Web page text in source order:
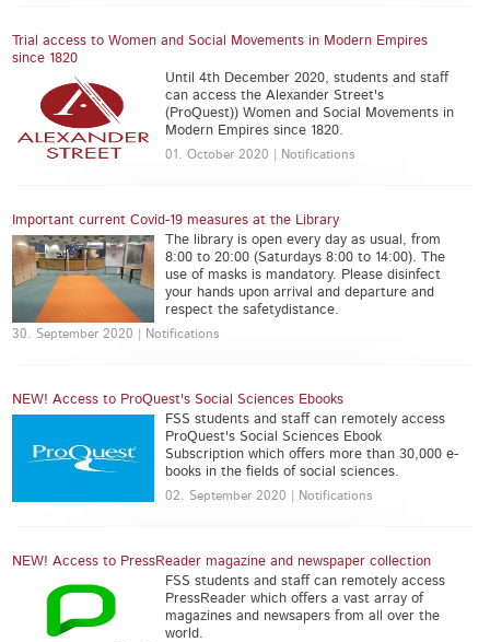
Trial access to Women and Social Movements in Modern Empires
since 1820
Until 4th December 2020, students and staff
can access the ​Alexander Street's
(ProQuest)) Women and Social Movements in
Modern Empires since 1820.
01. October 2020 | Notifications
Important current Covid-19 measures at the Library
The library is open every day as usual, from
8:00 to 20:00 (Saturdays 8:00 to 14:00). The
use of masks is mandatory. Please disinfect
your hands upon arrival and departure and
respect the safetydistance.
30. September 2020 | Notifications
NEW! Access to ProQuest's Social Sciences Ebooks
FSS students and staff can remotely access
ProQuest's Social Sciences Ebook
Subscription which offers more than 30,000 e-
books in the fields of social sciences.
02. September 2020 | Notifications
NEW! Access to PressReader magazine and newspaper collection
FSS students and staff can remotely access
PressReader which offers a vast array of
magazines and newsapers from all over the
world.